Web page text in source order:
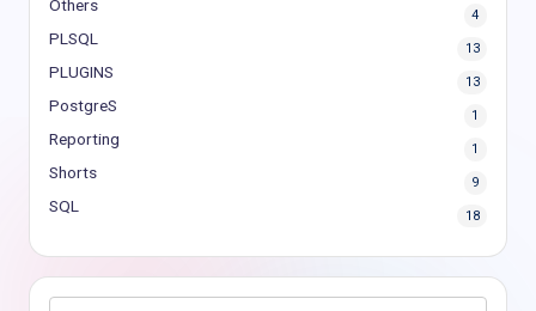
Others
4
PLSQL
13
PLUGINS
13
PostgreS
1
Reporting
1
Shorts
9
SQL
18